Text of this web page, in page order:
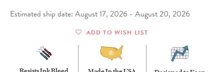
Estimated ship date: August 17, 2026 - August 20, 2026
ADD TO WISH LIST